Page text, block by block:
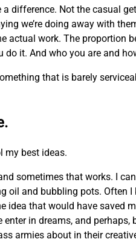
difference. Not the casual
we’re doing away with
actual work. The proportion
it. And who you are and
that is barely
my best ideas.
sometimes that works. I
oil and bubbling pots.
idea that would have saved
in dreams, and
armies about in their